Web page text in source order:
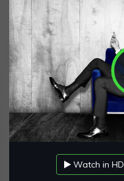
Watch in HD